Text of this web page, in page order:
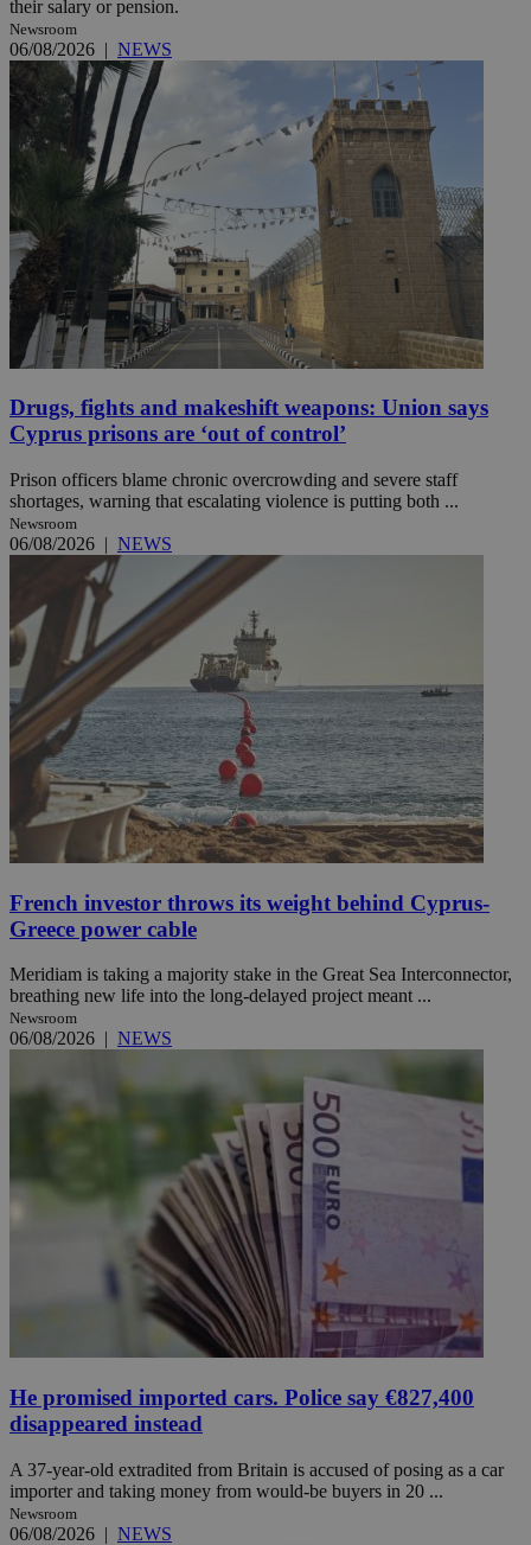
their salary or pension.
Newsroom
06/08/2026 | NEWS
Drugs, fights and makeshift weapons: Union says
Cyprus prisons are ‘out of control’
Prison officers blame chronic overcrowding and severe staff
shortages, warning that escalating violence is putting both ...
Newsroom
06/08/2026 | NEWS
French investor throws its weight behind Cyprus-
Greece power cable
Meridiam is taking a majority stake in the Great Sea Interconnector,
breathing new life into the long-delayed project meant ...
Newsroom
06/08/2026 | NEWS
He promised imported cars. Police say €827,400
disappeared instead
A 37-year-old extradited from Britain is accused of posing as a car
importer and taking money from would-be buyers in 20 ...
Newsroom
06/08/2026 | NEWS